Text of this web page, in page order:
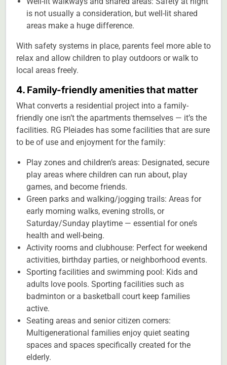
is not usually a consideration, but well-lit shared
areas make a huge difference.
With safety systems in place, parents feel more able to
relax and allow children to play outdoors or walk to
local areas freely.
4. Family-friendly amenities that matter
What converts a residential project into a family-
friendly one isn’t the apartments themselves — it’s the
facilities. RG Pleiades has some facilities that are sure
to be of use and enjoyment for the family:
Play zones and children’s areas: Designated, secure
play areas where children can run about, play
games, and become friends.
Green parks and walking/jogging trails: Areas for
early morning walks, evening strolls, or
Saturday/Sunday playtime — essential for one’s
health and well-being.
Activity rooms and clubhouse: Perfect for weekend
activities, birthday parties, or neighborhood events.
Sporting facilities and swimming pool: Kids and
adults love pools. Sporting facilities such as
badminton or a basketball court keep families
active.
Seating areas and senior citizen corners:
Multigenerational families enjoy quiet seating
spaces and spaces specifically created for the
elderly.